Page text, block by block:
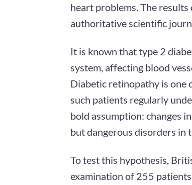
heart problems. The
authoritative scientific
It is known that type 2
system, affecting blood
Diabetic retinopathy is one
such patients regularly
bold assumption: changes
but dangerous disorders in
To test this hypothesis,
examination of 255